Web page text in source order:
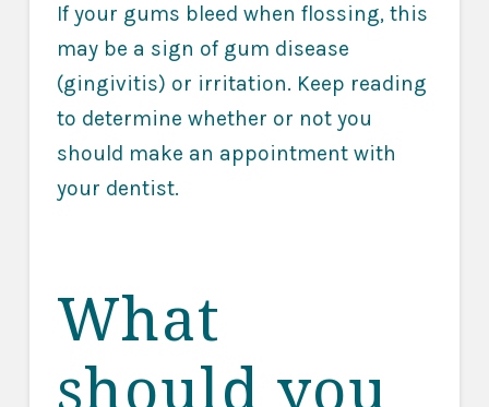
If your gums bleed when flossing, this
may be a sign of gum disease
(gingivitis) or irritation. Keep reading
to determine whether or not you
should make an appointment with
your dentist.
What
should you